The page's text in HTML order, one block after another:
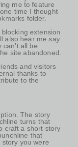
me to feature
time I thought
folder.
extension
also hear me say
all be
site abandoned.
and visitors
thanks to
to the
The story
turns that
craft a short story
that
you were